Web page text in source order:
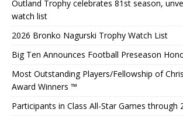
Outland Trophy celebrates 81st season,
watch list
2026 Bronko Nagurski Trophy Watch List
Big Ten Announces Football Preseason
Most Outstanding Players/Fellowship of
Award Winners ™
Participants in Class All-Star Games through